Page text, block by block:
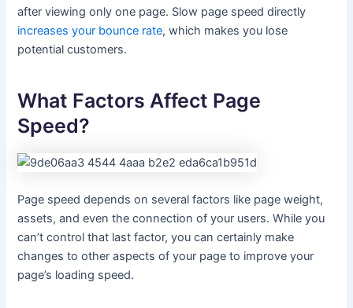
after viewing only one page. Slow page speed directly
increases your bounce rate, which makes you lose
potential customers.
What Factors Affect Page
Speed?
Page speed depends on several factors like page weight,
assets, and even the connection of your users. While you
can’t control that last factor, you can certainly make
changes to other aspects of your page to improve your
page’s loading speed.